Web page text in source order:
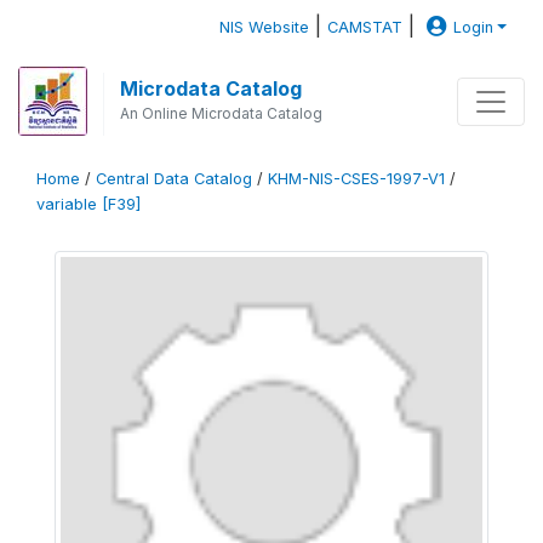
NIS Website |CAMSTAT Login
Microdata Catalog
An Online Microdata Catalog
Home / Central Data Catalog / KHM-NIS-CSES-1997-V1 /
variable [F39]